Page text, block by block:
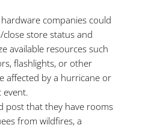
companies could
store status and
available resources such
flashlights, or other
affected by a hurricane or
event.
post that they have rooms
from wildfires, a